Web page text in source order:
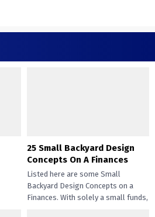
25 Small Backyard Design
Concepts On A Finances
Listed here are some Small
Backyard Design Concepts on a
Finances. With solely a small funds,